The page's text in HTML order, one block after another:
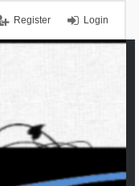
Login
Register